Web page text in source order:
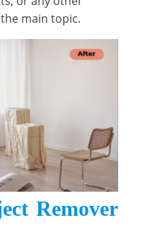
main topic.
Remover